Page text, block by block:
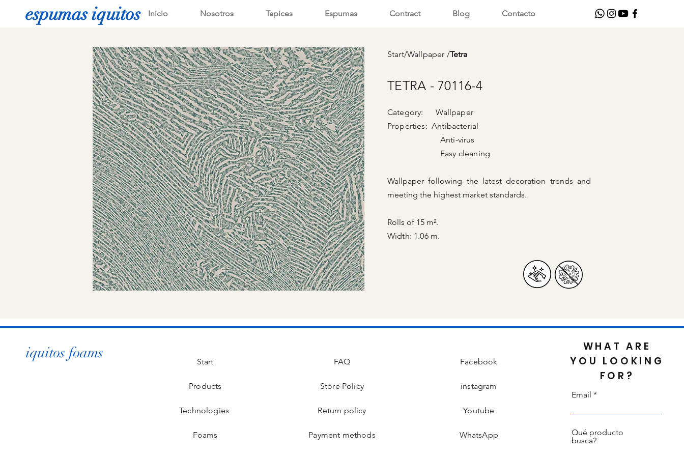
espumas iquitos Inicio Nosotros Tapices Espumas Contract Blog Contacto
Start/Wallpaper /Tetra
TETRA - 70116-4
Category: Wallpaper
Properties: Antibacterial
Anti-virus
Easy cleaning
Wallpaper following the latest decoration trends and
meeting the highest market standards.
Rolls of 15 m².
Width: 1.06 m.
iquitos foams
Start
Products
Technologies
Foams
FAQ
Store Policy
Return policy
Payment methods
Facebook
instagram
Youtube
WhatsApp
WHAT ARE
YOU LOOKING
FOR?
Email
Qué producto
busca?